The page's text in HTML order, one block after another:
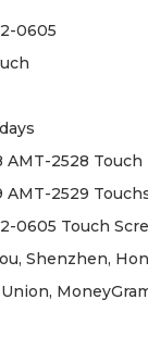
0605
AMT-2528 Touch
AMT-2529
0605 Touch
Shenzhen,